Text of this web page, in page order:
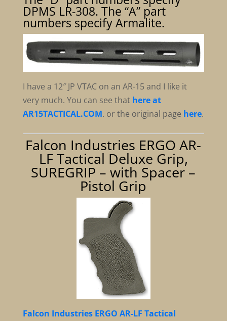
DPMS LR-308. The “A” part
numbers specify Armalite.
I have a 12″ JP VTAC on an AR-15 and I like it
very much. You can see that here at
AR15TACTICAL.COM. or the original page here.
Falcon Industries ERGO AR-
LF Tactical Deluxe Grip,
SUREGRIP – with Spacer –
Pistol Grip
Falcon Industries ERGO AR-LF Tactical